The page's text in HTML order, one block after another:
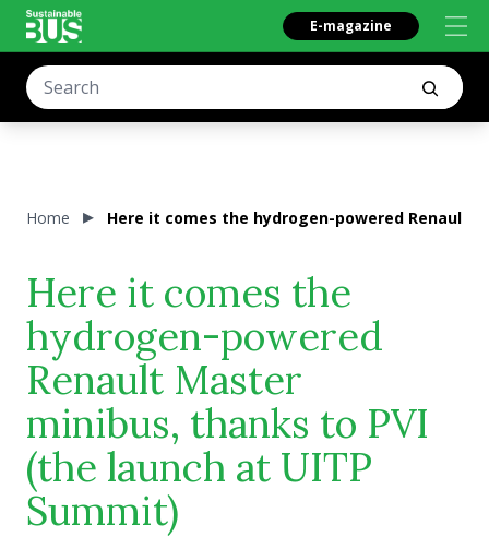
E-magazine
Home Here it comes the hydrogen-powered Renault
Here it comes the
hydrogen-powered
Renault Master
minibus, thanks to PVI
(the launch at UITP
Summit)